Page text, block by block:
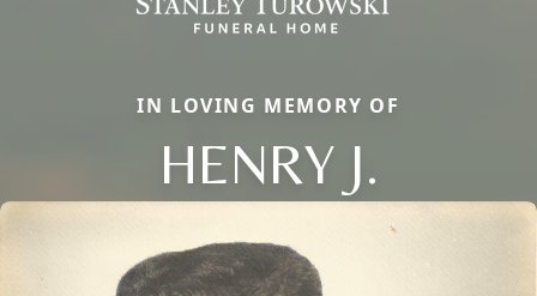
IN LOVING MEMORY OF
HENRY J.